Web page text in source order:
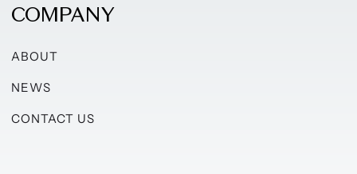
COMPANY
ABOUT
NEWS
CONTACT US